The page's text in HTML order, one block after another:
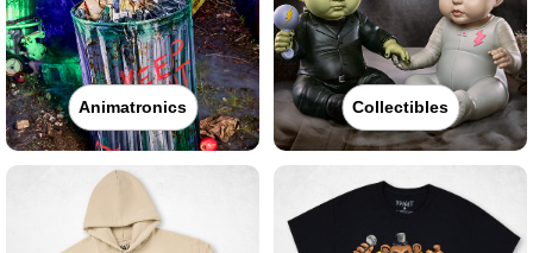
Animatronics Collectibles